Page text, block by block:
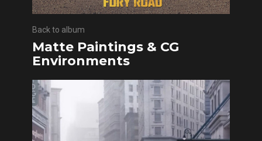
Back to album
Matte Paintings & CG
Environments